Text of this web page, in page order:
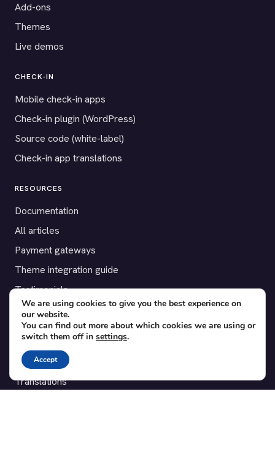
Add-ons
Themes
Live demos
CHECK-IN
Mobile check-in apps
Check-in plugin (WordPress)
Source code (white-label)
Check-in app translations
RESOURCES
Documentation
All articles
Payment gateways
Theme integration guide
Testimonials
SUPPORT
Contact
Blog
Translations
We are using cookies to give you the best experience on
our website.
You can find out more about which cookies we are using or
switch them off in settings.
Accept